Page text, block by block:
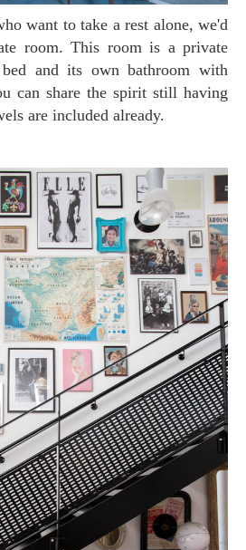
room. This room is a private
and its own bathroom with
can share the spirit still having
are included already.